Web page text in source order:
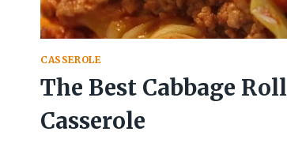
CASSEROLE
The Best Cabbage Roll
Casserole